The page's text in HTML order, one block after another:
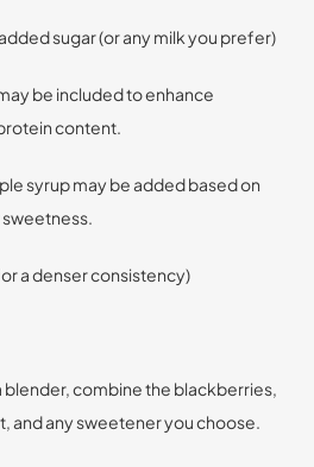
sugar (or any milk you prefer)
be included to enhance
content.
syrup may be added based on
a denser consistency)
blender, combine the blackberries,
and any sweetener you choose.